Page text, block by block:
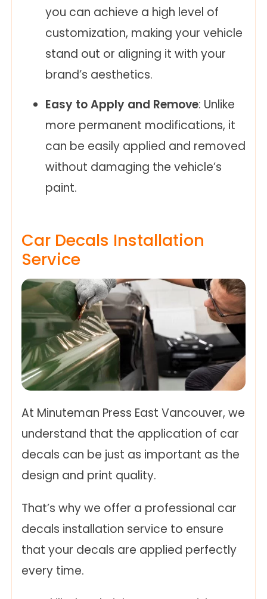
you can achieve a high level of
customization, making your vehicle
stand out or aligning it with your
brand’s aesthetics.
Easy to Apply and Remove: Unlike
more permanent modifications, it
can be easily applied and removed
without damaging the vehicle’s
paint.
Car Decals Installation
Service
At Minuteman Press East Vancouver, we
understand that the application of car
decals can be just as important as the
design and print quality.
That’s why we offer a professional car
decals installation service to ensure
that your decals are applied perfectly
every time.